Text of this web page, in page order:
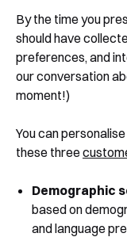
By the time you
should have
preferences, and
our conversation
moment!)
You can
these three
Demographic
based on
and language